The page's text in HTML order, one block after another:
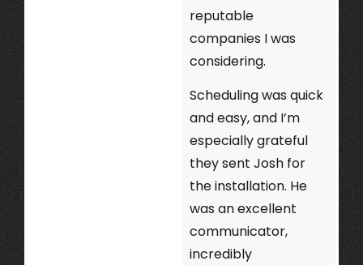
reputable
companies I was
considering.
Scheduling was quick
and easy, and I’m
especially grateful
they sent Josh for
the installation. He
was an excellent
communicator,
incredibly